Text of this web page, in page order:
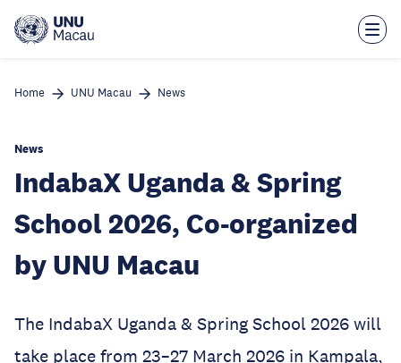
main
Home UNU Macau News
News
IndabaX Uganda & Spring
School 2026, Co-organized
by UNU Macau
The IndabaX Uganda & Spring School 2026 will
take place from 23–27 March 2026 in Kampala,